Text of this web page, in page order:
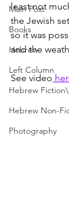
Main Post
Books
Hebrew
Left Column
Hebrew
Hebrew Non-
Photography
least not
the Jewish
so it was
and the
See video